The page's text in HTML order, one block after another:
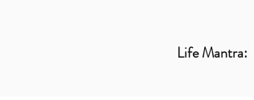
Life Mantra: